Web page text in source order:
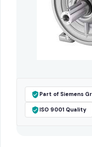
Part of Siemens
ISO 9001 Quality